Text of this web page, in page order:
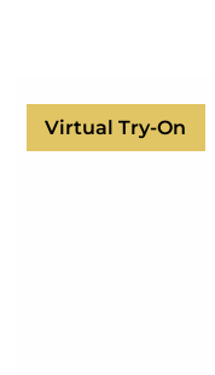
Virtual Try-On
INFORMATION